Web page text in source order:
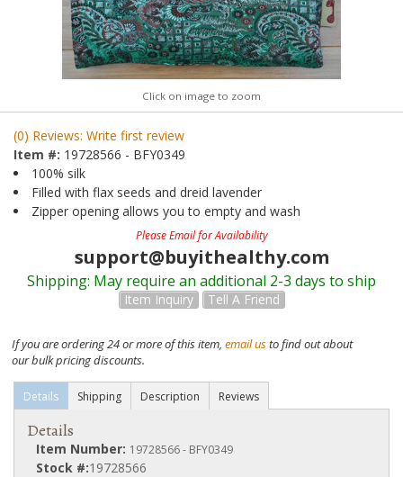
Click on image to zoom
(0) Reviews: Write first review
Item #: 19728566 - BFY0349
100% silk
Filled with flax seeds and dreid lavender
Zipper opening allows you to empty and wash
Please Email for Availability
support@buyithealthy.com
Shipping: May require an additional 2-3 days to ship
Item Inquiry Tell A Friend
If you are ordering 24 or more of this item, email usto find out about
our bulk pricing discounts.
Details Shipping Description Reviews
Details
Item Number: 19728566 - BFY0349
Stock #:19728566